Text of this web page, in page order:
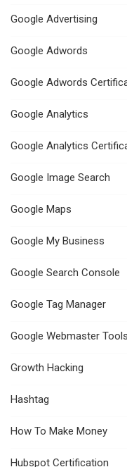
Google Advertising
Google Adwords
Google Adwords
Google Analytics
Google Analytics
Google Image Search
Google Maps
Google My Business
Google Search Console
Google Tag Manager
Google Webmaster Tools
Growth Hacking
Hashtag
How To Make Money
Hubspot Certification